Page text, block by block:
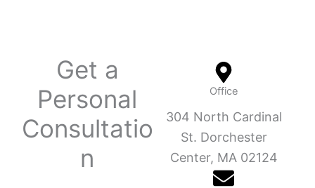
Get a
Personal
Consultatio
n
Office
304 North Cardinal
St. Dorchester
Center, MA 02124